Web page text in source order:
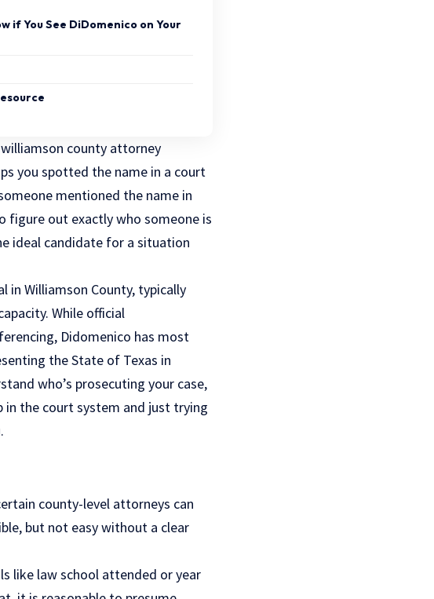
if You See DiDomenico on Your
county attorney
you spotted the name in a court
mentioned the name in
figure out exactly who someone is
ideal candidate for a situation
in Williamson County, typically
While official
Didomenico has most
the State of Texas in
who’s prosecuting your case,
in the court system and just trying
county-level attorneys can
but not easy without a clear
like law school attended or year